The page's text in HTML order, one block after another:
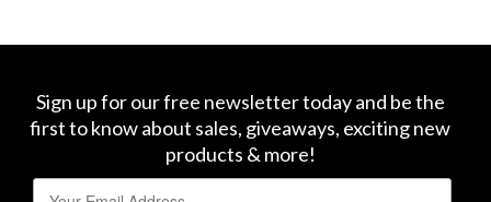
Sign up for our free newsletter today and be the
first to know about sales, giveaways, exciting new
products & more!